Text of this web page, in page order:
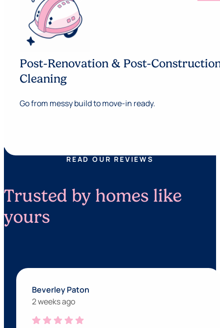
Post-Renovation & Post-
Cleaning
Go from messy build to move-in ready.
READ OUR REVIEWS
Trusted by homes like
yours
Beverley Paton
2 weeks ago